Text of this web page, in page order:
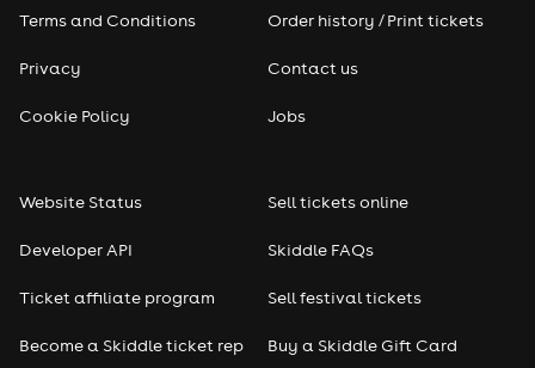
Terms and Conditions
Privacy
Cookie Policy
Order history / Print tickets
Contact us
Jobs
Website Status
Developer API
Ticket affiliate program
Become a Skiddle ticket rep
Sell tickets online
Skiddle FAQs
Sell festival tickets
Buy a Skiddle Gift Card